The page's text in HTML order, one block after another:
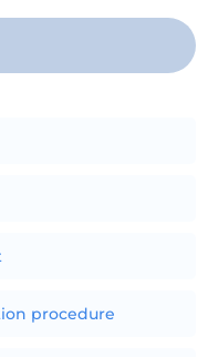
procedure